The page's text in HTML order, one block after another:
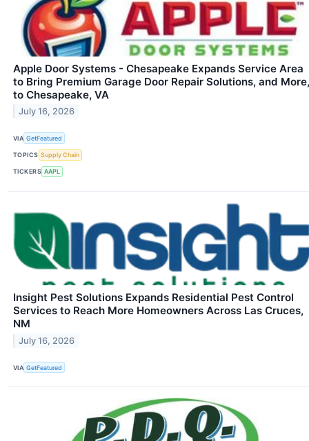
Apple Door Systems - Chesapeake Expands Service Area
to Bring Premium Garage Door Repair Solutions, and More,
to Chesapeake, VA
July 16, 2026
VIA GetFeatured
TOPICS Supply Chain
TICKERS AAPL
Insight Pest Solutions Expands Residential Pest Control
Services to Reach More Homeowners Across Las Cruces,
NM
July 16, 2026
VIA GetFeatured